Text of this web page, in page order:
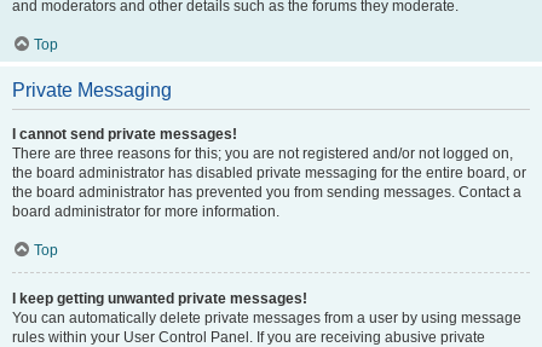
and moderators and other details such as the forums they moderate.
Top
Private Messaging
I cannot send private messages!
There are three reasons for this; you are not registered and/or not logged on,
the board administrator has disabled private messaging for the entire board, or
the board administrator has prevented you from sending messages. Contact a
board administrator for more information.
Top
I keep getting unwanted private messages!
You can automatically delete private messages from a user by using message
rules within your User Control Panel. If you are receiving abusive private